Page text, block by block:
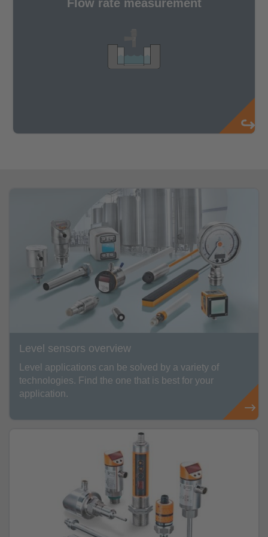
Level sensors overview
Level applications can be solved by a variety of
technologies. Find the one that is best for your
application.